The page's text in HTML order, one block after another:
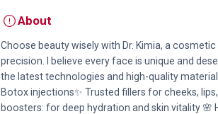
About
Choose beauty wisely with Dr. Kimia, a
precision. I believe every face is unique and
the latest technologies and high-quality
Botox injections✨ Trusted fillers for cheeks,
boosters: for deep hydration and skin vitality